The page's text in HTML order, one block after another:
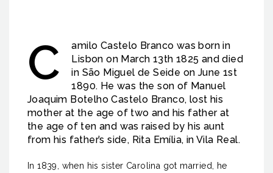
C
amilo Castelo Branco was born in
Lisbon on March 13th 1825 and died
in São Miguel de Seide on June 1st
1890. He was the son of Manuel
Joaquim Botelho Castelo Branco, lost his
mother at the age of two and his father at
the age of ten and was raised by his aunt
from his father’s side, Rita Emília, in Vila Real.
In 1839, when his sister Carolina got married, he